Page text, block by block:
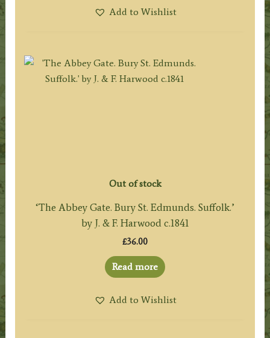
Add to Wishlist
Out of stock
‘The Abbey Gate. Bury St. Edmunds. Suffolk.’
by J. & F. Harwood c.1841
£36.00
Read more
Add to Wishlist